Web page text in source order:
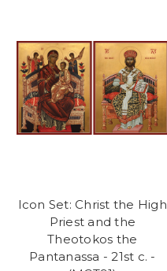
Icon Set: Christ the High
Priest and the
Theotokos the
Pantanassa - 21st c. -